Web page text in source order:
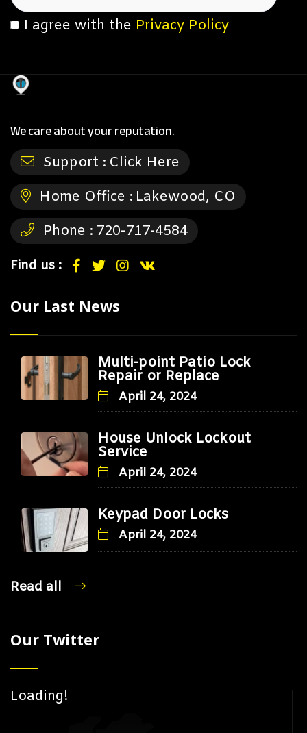
I agree with the Privacy Policy
We care about your reputation.
Support : Click Here
Home Office : Lakewood, CO
Phone : 720-717-4584
Find us :
Our Last News
Multi-point Patio Lock
Repair or Replace
April 24, 2024
House Unlock Lockout
Service
April 24, 2024
Keypad Door Locks
April 24, 2024
Read all
Our Twitter
Loading!